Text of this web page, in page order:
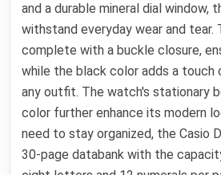
and a durable mineral dial window,
withstand everyday wear and tear.
complete with a buckle closure,
while the black color adds a
any outfit. The watch's stationary
color further enhance its modern
need to stay organized, the Casio
30-page databank with the